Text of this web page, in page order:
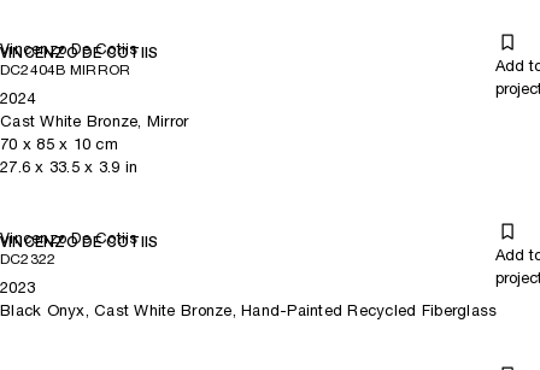
Vincenzo De Cotiis
VINCENZO DE COTIIS
DC2404B MIRROR
Add
2024
Cast White Bronze, Mirror
70 x85x 10 cm
27.6 x 33.5x 3.9 in
Vincenzo De Cotiis
VINCENZO DE COTIIS
DC2322
Add
2023
Black Onyx, Cast White Bronze, Hand-Painted Recycled Fiberglass